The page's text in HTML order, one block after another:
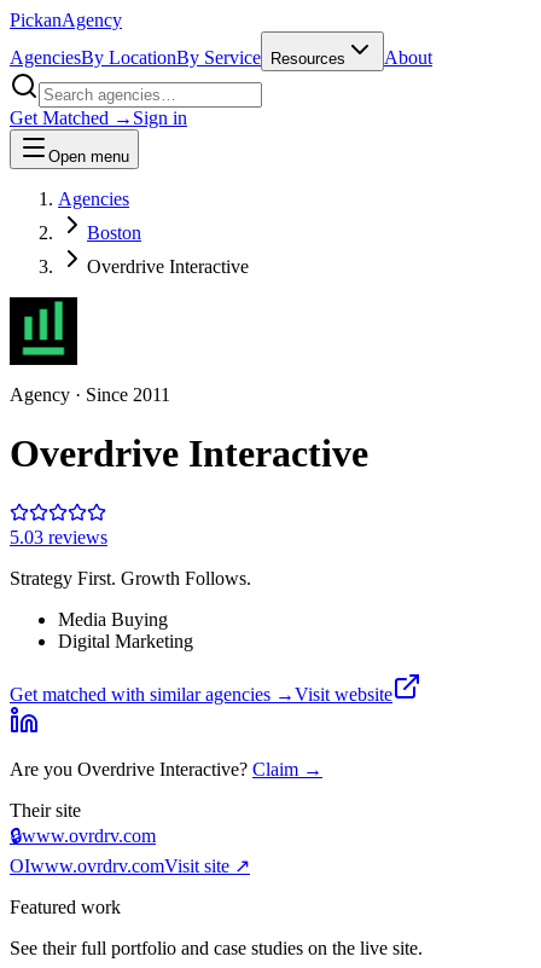
PickanAgency
AgenciesBy LocationBy Service Resources About
Get Matched → Sign in
Open menu
Agencies
Boston
Overdrive Interactive
Agency · Since 2011
Overdrive Interactive
5.03 reviews
Strategy First. Growth Follows.
Media Buying
Digital Marketing
Get matched with similar agencies →Visit website
Are you Overdrive Interactive? Claim →
Their site
🔒www.ovrdrv.com
OIwww.ovrdrv.comVisit site ↗
Featured work
See their full portfolio and case studies on the live site.